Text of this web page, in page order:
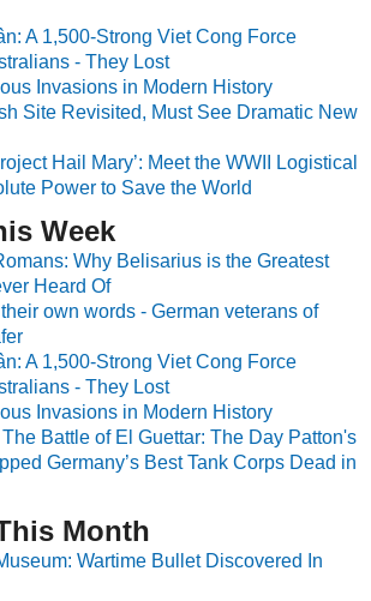
A 1,500-Strong Viet Cong Force
- They Lost
Invasions in Modern History
Site Revisited, Must See Dramatic New
Hail Mary’: Meet the WWII Logistical
Power to Save the World
Week
Why Belisarius is the Greatest
Heard Of
own words - German veterans of
A 1,500-Strong Viet Cong Force
- They Lost
Invasions in Modern History
Battle of El Guettar: The Day Patton's
Germany’s Best Tank Corps Dead in
Month
Wartime Bullet Discovered In